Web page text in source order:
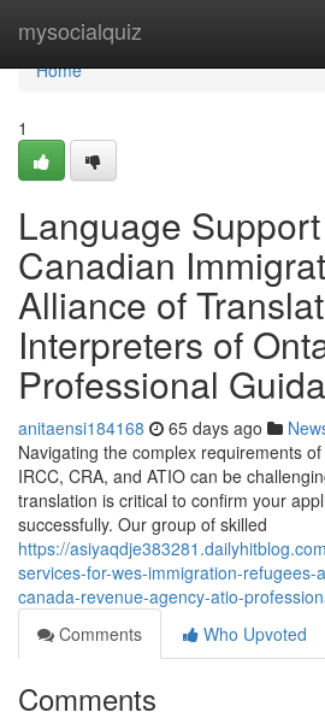
mysocialquiz
Home
Home
1
Language
Canadian
Alliance of
Interpreters of
Professional
anitaensi184168 65 days ago
Navigating the complex requirements
IRCC, CRA, and ATIO can be
translation is critical to confirm your
successfully. Our group of skilled
https://
services-for-wes-immigration-refugees-
canada-revenue-agency-atio-
Comments
Who Upvoted
Comments